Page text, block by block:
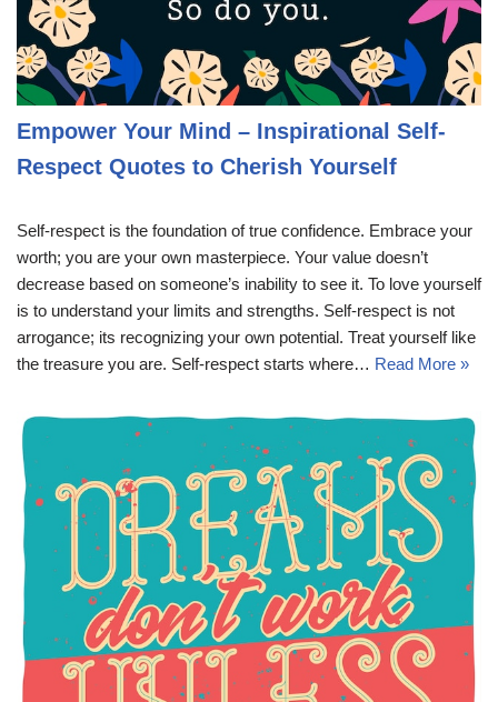
Empower Your Mind – Inspirational Self-
Respect Quotes to Cherish Yourself
Self-respect is the foundation of true confidence. Embrace your
worth; you are your own masterpiece. Your value doesn’t
decrease based on someone’s inability to see it. To love yourself
is to understand your limits and strengths. Self-respect is not
arrogance; its recognizing your own potential. Treat yourself like
the treasure you are. Self-respect starts where… Read More »